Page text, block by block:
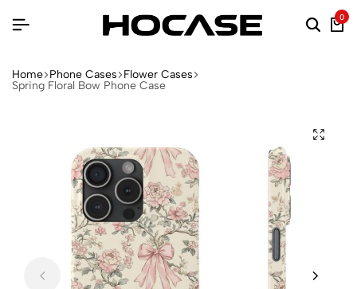
0
Home Phone Cases Flower Cases
Spring Floral Bow Phone Case